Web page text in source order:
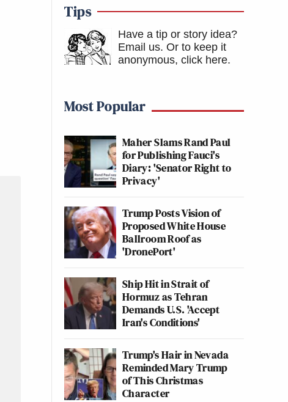
Tips
Have a tip or story idea?
Email us. Or to keep it
anonymous, click here.
Most Popular
Maher Slams Rand Paul
for Publishing Fauci's
Diary: 'Senator Right to
Privacy'
Trump Posts Vision of
Proposed White House
Ballroom Roof as
'DronePort'
Ship Hit in Strait of
Hormuz as Tehran
Demands U.S. 'Accept
Iran's Conditions'
Trump's Hair in Nevada
Reminded Mary Trump
of This Christmas
Character